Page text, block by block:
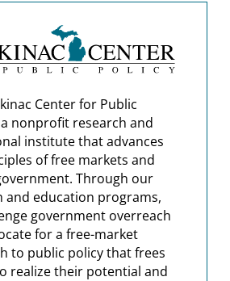
Center for Public
nonprofit research and
institute that advances
of free markets and
Through our
and education programs,
government overreach
for a free-market
to public policy that frees
realize their potential and